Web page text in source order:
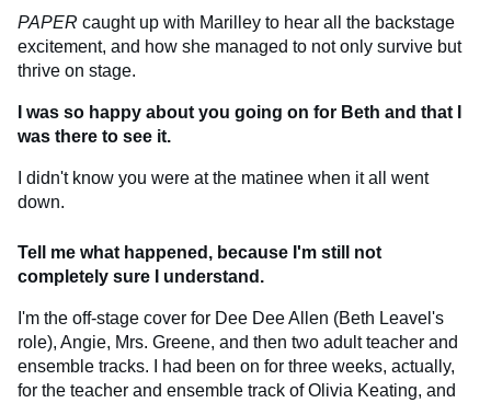
PAPER caught up with Marilley to hear all the backstage
excitement, and how she managed to not only survive but
thrive on stage.
I was so happy about you going on for Beth and that I
was there to see it.
I didn't know you were at the matinee when it all went
down.
Tell me what happened, because I'm still not
completely sure I understand.
I'm the off-stage cover for Dee Dee Allen (Beth Leavel's
role), Angie, Mrs. Greene, and then two adult teacher and
ensemble tracks. I had been on for three weeks, actually,
for the teacher and ensemble track of Olivia Keating, and